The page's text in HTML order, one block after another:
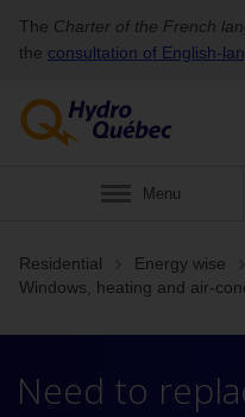
The Charter of the French
the consultation of
Display
Menu
Residential Energy wise
Windows, heating and air-
Need to